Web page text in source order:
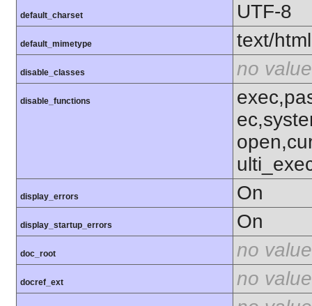
default_charset UTF-8
default_mimetype text/html
disable_classes no value
disable_functions
display_errors On
display_startup_errors On
doc_root no value
docref_ext no value